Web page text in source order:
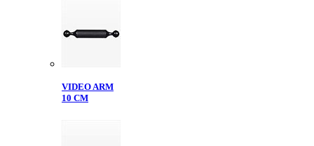
VIDEO ARM
10 CM